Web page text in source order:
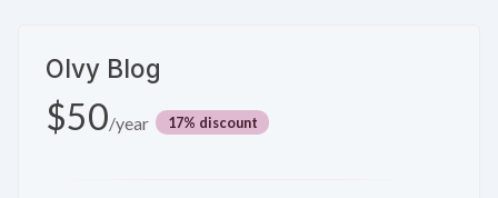
Olvy Blog
$50/year discount